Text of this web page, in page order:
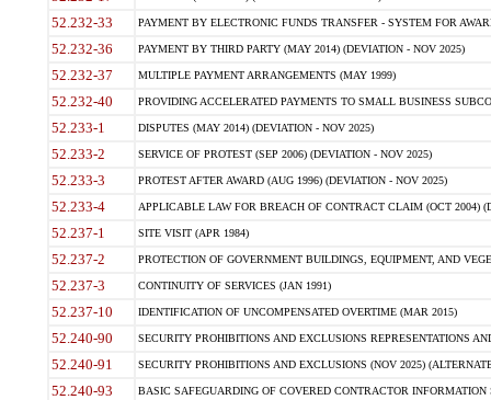
52.232-33 PAYMENT BY ELECTRONIC FUNDS TRANSFER - SYSTEM FOR
52.232-36 PAYMENT BY THIRD PARTY (MAY 2014) (DEVIATION - NOV 2025)
52.232-37 MULTIPLE PAYMENT ARRANGEMENTS (MAY 1999)
52.232-40 PROVIDING ACCELERATED PAYMENTS TO SMALL BUSINESS
52.233-1 DISPUTES (MAY 2014) (DEVIATION - NOV 2025)
52.233-2 SERVICE OF PROTEST (SEP 2006) (DEVIATION - NOV 2025)
52.233-3 PROTEST AFTER AWARD (AUG 1996) (DEVIATION - NOV 2025)
52.233-4 APPLICABLE LAW FOR BREACH OF CONTRACT CLAIM (OCT 2004)
52.237-1 SITE VISIT (APR 1984)
52.237-2 PROTECTION OF GOVERNMENT BUILDINGS, EQUIPMENT, AND
52.237-3 CONTINUITY OF SERVICES (JAN 1991)
52.237-10 IDENTIFICATION OF UNCOMPENSATED OVERTIME (MAR 2015)
52.240-90 SECURITY PROHIBITIONS AND EXCLUSIONS REPRESENTATIONS
52.240-91 SECURITY PROHIBITIONS AND EXCLUSIONS (NOV 2025)
52.240-93 BASIC SAFEGUARDING OF COVERED CONTRACTOR INFORMATION